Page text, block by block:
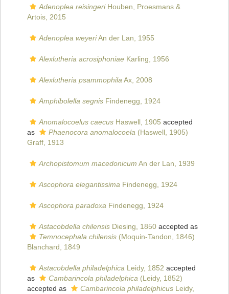
Adenoplea reisingeriHouben, Proesmans &
Artois, 2015
Adenoplea weyeriAn der Lan, 1955
Alexlutheria acrosiphoniae Karling, 1956
Alexlutheria psammophila Ax, 2008
Amphibolella segnis Findenegg, 1924
Anomalocoelus caecus Haswell, 1905 accepted
as
Phaenocora anomalocoela (Haswell, 1905)
Graff, 1913
Archopistomum macedonicum An der Lan, 1939
Ascophora elegantissima Findenegg, 1924
Ascophora paradoxa Findenegg, 1924
Astacobdella chilensis Diesing, 1850 accepted as
Temnocephala chilensis (Moquin-Tandon, 1846)
Blanchard, 1849
Astacobdella philadelphica Leidy, 1852 accepted
as
Cambarincola philadelphica (Leidy, 1852)
accepted as
Cambarincola philadelphicus Leidy,